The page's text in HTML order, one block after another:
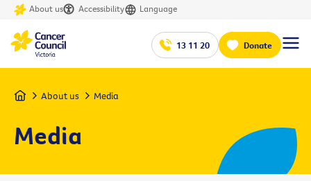
About us Accessibility Language
13 11 20 Donate
Home About us Media
Media